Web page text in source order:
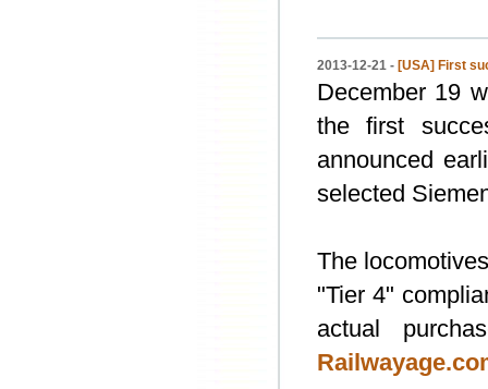
2013-12-21 - [USA] First
December 19
the first
announced
selected
The
"Tier 4"
actual